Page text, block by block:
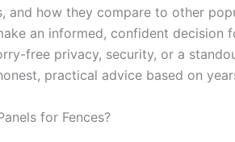
and how they compare to other
an informed, confident
free privacy, security, or a
practical advice based on
for Fences?